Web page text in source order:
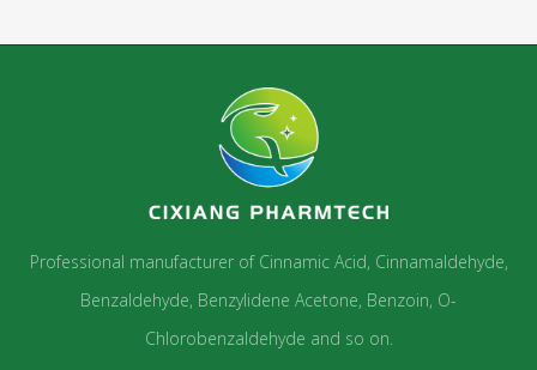
Professional manufacturer of Cinnamic Acid, Cinnamaldehyde,
Benzaldehyde, Benzylidene Acetone, Benzoin, O-
Chlorobenzaldehyde and so on.